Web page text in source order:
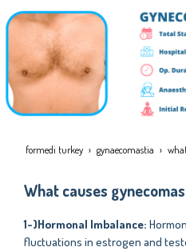
formedi turkey gynaecomastia
What causes
1-)Hormonal Imbalance:
fluctuations in estrogen and